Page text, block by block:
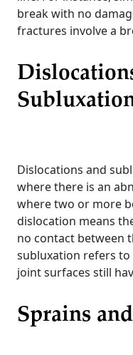
break with no
fractures involve a
Dislocations and
where there is an
where two or more
dislocation means
no contact between
subluxation refers
joint surfaces still
Sprains